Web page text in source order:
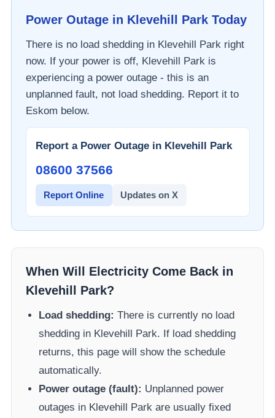
Power Outage in Klevehill ParkToday
There is no load shedding in Klevehill Park right
now. If your power is off, Klevehill Park is
experiencing a power outage - this is an
unplanned fault, not load shedding. Report it to
Eskom below.
Report a Power Outage in Klevehill Park
08600 37566​
Report Online Updates on X
When Will Electricity Come Back in
Klevehill Park?
Load shedding: There is currently no load
shedding in Klevehill Park. If load shedding
returns, this page will show the schedule
automatically.
Power outage (fault): Unplanned power
outages in Klevehill Park are usually fixed